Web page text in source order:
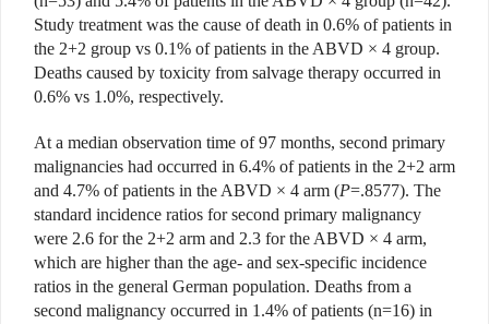
Study treatment was the cause of death in 0.6% of patients in
the 2+2 group vs 0.1% of patients in the ABVD × 4 group.
Deaths caused by toxicity from salvage therapy occurred in
0.6% vs 1.0%, respectively.
At a median observation time of 97 months, second primary
malignancies had occurred in 6.4% of patients in the 2+2 arm
and 4.7% of patients in the ABVD × 4 arm (P=.8577). The
standard incidence ratios for second primary malignancy
were 2.6 for the 2+2 arm and 2.3 for the ABVD × 4 arm,
which are higher than the age- and sex-specific incidence
ratios in the general German population. Deaths from a
second malignancy occurred in 1.4% of patients (n=16) in